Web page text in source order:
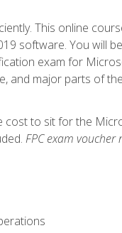
This online
software. You will
exam for
and major parts of
to sit for the
FPC exam voucher